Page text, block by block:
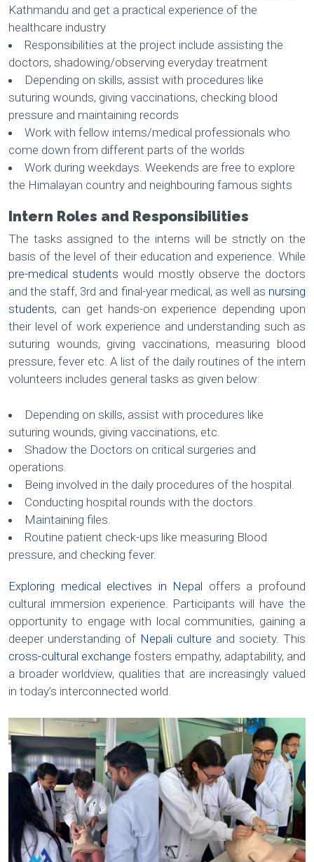
Kathmandu and get a practical experience of the
healthcare industry
Responsibilities at the project include assisting the
doctors, shadowing/observing everyday treatment
Depending on skills, assist with procedures like
suturing wounds, giving vaccinations, checking blood
pressure and maintaining records
Work with fellow interns/medical professionals who
come down from different parts of the worlds
Work during weekdays. Weekends are free to explore
the Himalayan country and neighbouring famous sights
Intern Roles and Responsibilities
The tasks assigned to the interns will be strictly on the
basis of the level of their education and experience. While
pre-medical students would mostly observe the doctors
and the staff, 3rd and final-year medical, as well as nursing
students, can get hands-on experience depending upon
their level of work experience and understanding such as
suturing wounds, giving vaccinations, measuring blood
pressure, fever etc. A list of the daily routines of the intern
volunteers includes general tasks as given below:
Depending on skills, assist with procedures like
suturing wounds, giving vaccinations, etc.
Shadow the Doctors on critical surgeries and
operations.
Being involved in the daily procedures of the hospital.
Conducting hospital rounds with the doctors.
Maintaining files.
Routine patient check-ups like measuring Blood
pressure, and checking fever.
Exploring medical electives in Nepal offers a profound
cultural immersion experience. Participants will have the
opportunity to engage with local communities, gaining a
deeper understanding of Nepali culture and society. This
cross-cultural exchange fosters empathy, adaptability, and
a broader worldview, qualities that are increasingly valued
in today’s interconnected world.